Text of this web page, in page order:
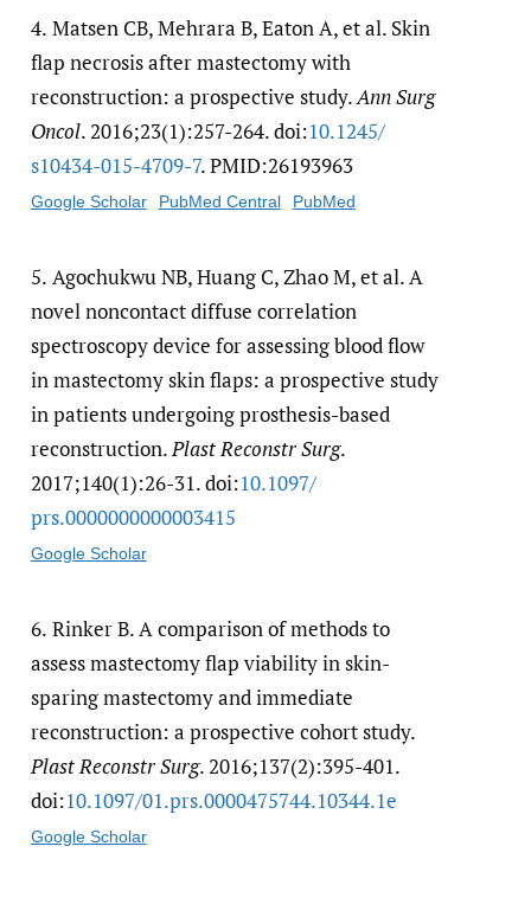
4. Matsen CB, Mehrara B, Eaton A, et al. Skin
flap necrosis after mastectomy with
reconstruction: a prospective study.Ann Surg
Oncol. 2016;23(1):257-264. doi:10.1245/​
s10434-015-4709-7. PMID:26193963
Google Scholar PubMed Central PubMed
5. Agochukwu NB, Huang C, Zhao M, et al. A
novel noncontact diffuse correlation
spectroscopy device for assessing blood flow
in mastectomy skin flaps: a prospective study
in patients undergoing prosthesis-based
reconstruction.Plast Reconstr Surg.
2017;140(1):26-31. doi:10.1097/​
prs.0000000000003415
Google Scholar
6. Rinker B. A comparison of methods to
assess mastectomy flap viability in skin-
sparing mastectomy and immediate
reconstruction: a prospective cohort study.
Plast Reconstr Surg. 2016;137(2):395-401.
doi:10.1097/​01.prs.0000475744.10344.1e
Google Scholar